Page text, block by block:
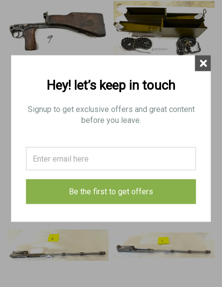
Lot 260423-09: ZB 26 Lower - no
COMPARE
Lot of 2 x VZ37 8mm Ammo Cans
COMPARE
Hey! let’s keep in touch
Signup to get exclusive offers and great content
before you leave.
Be the first to get offers
×